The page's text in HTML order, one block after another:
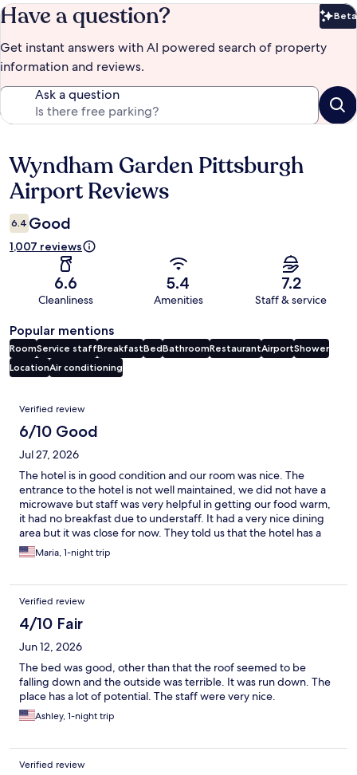
Have a question? Beta
Get instant answers with AI powered search of property
information and reviews.
Ask a question
Reviews
Wyndham Garden Pittsburgh
Airport Reviews
6.4 Good
1,007 reviews
6.6
Cleanliness
5.4
Amenities
7.2
Staff & service
Popular mentions
RoomService staffBreakfastBedBathroomRestaurantAirportShower
LocationAir conditioning
Reviews
Verified review
6/10 Good
Jul 27, 2026
The hotel is in good condition and our room was nice. The
entrance to the hotel is not well maintained, we did not have a
microwave but staff was very helpful in getting our food warm,
it had no breakfast due to understaff. It had a very nice dining
area but it was close for now. They told us that the hotel has a
new owner and lots of renovations are expected.
Maria, 1-night trip
Verified review
4/10 Fair
Jun 12, 2026
The bed was good, other than that the roof seemed to be
falling down and the outside was terrible. It was run down. The
place has a lot of potential. The staff were very nice.
Ashley, 1-night trip
Verified review